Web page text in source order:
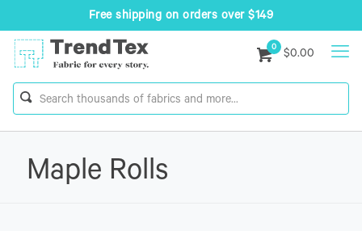
Free shipping on orders over $149
0
$0.00
Maple Rolls